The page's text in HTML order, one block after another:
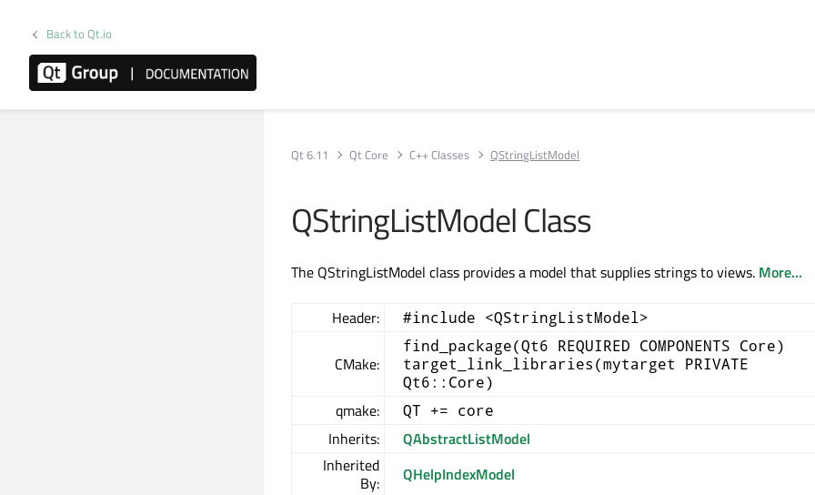
Back to Qt.io
Qt 6.11 Qt Core C++ Classes QStringListModel
QStringListModel Class
The QStringListModel class provides a model that supplies strings to views. More...
Header: #include <QStringListModel>
CMake:
find_package(Qt6 REQUIRED COMPONENTS Core)
target_link_libraries(mytarget PRIVATE
Qt6::Core)
qmake: QT += core
Inherits:
QAbstractListModel
Inherited
By:
QHelpIndexModel